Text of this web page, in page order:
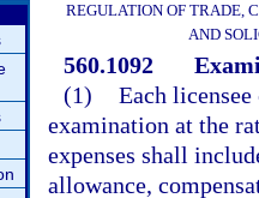
REGULATION OF TRADE,
AND
560.1092
(1) Each
examination at the
expenses shall
allowance,